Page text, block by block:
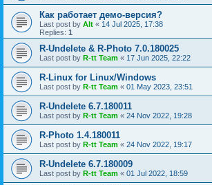
Как работает демо-версия?
Last post by Alt « 14 Jul 2025, 17:38
Replies: 1
R-Undelete & R-Photo 7.0.180025
Last post by R-tt Team « 17 Jun 2025, 22:22
R-Linux for Linux/Windows
Last post by R-tt Team « 01 May 2023, 23:51
R-Undelete 6.7.180011
Last post by R-tt Team « 24 Nov 2022, 19:28
R-Photo 1.4.180011
Last post by R-tt Team « 24 Nov 2022, 19:17
R-Undelete 6.7.180009
Last post by R-tt Team « 01 Jul 2022, 18:59